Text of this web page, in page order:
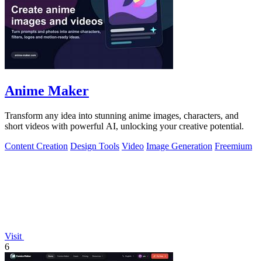
Anime Maker
Transform any idea into stunning anime images, characters, and
short videos with powerful AI, unlocking your creative potential.
Content Creation Design Tools Video Image Generation Freemium
Visit
6